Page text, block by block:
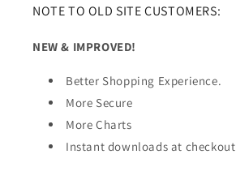
NOTE TO OLD SITE CUSTOMERS:
NEW & IMPROVED!
Better Shopping Experience.
More Secure
More Charts
Instant downloads at checkout